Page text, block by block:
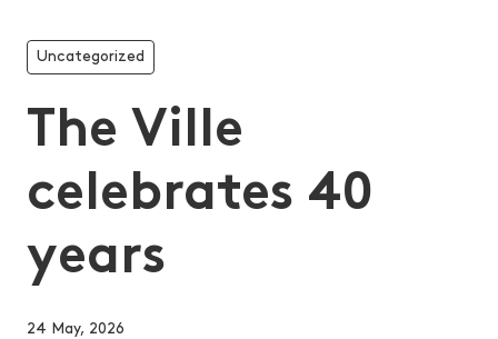
Uncategorized
The Ville
celebrates 40
years
24 May, 2026